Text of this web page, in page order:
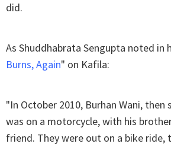
did.
As Shuddhabrata Sengupta noted in
Burns, Again" on Kafila:
"In October 2010, Burhan Wani, then
was on a motorcycle, with his
friend. They were out on a bike ride,